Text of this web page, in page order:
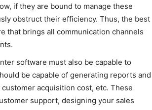
if they are bound to manage these
obstruct their efficiency. Thus, the best
that brings all communication channels
software must also be capable to
be capable of generating reports and
acquisition cost, etc. These
support, designing your sales